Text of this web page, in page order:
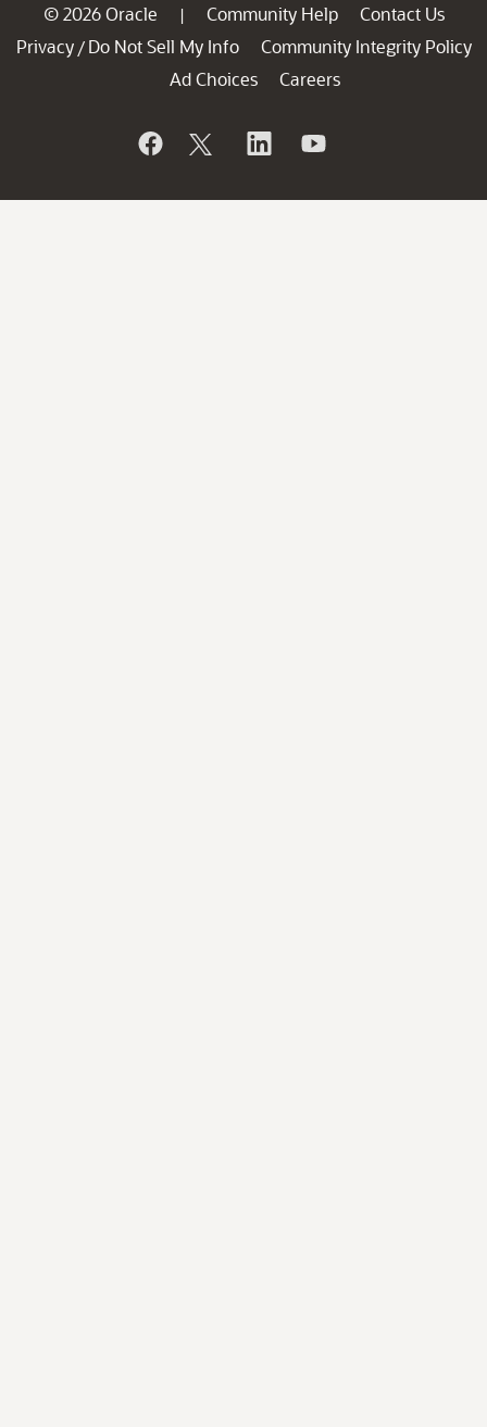
© 2026 Oracle | Community Help
Contact Us
Privacy / Do Not Sell My Info
Community Integrity Policy
Ad Choices
Careers